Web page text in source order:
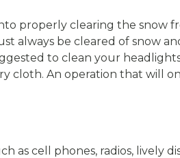
properly clearing the snow
always be cleared of snow
to clean your
cloth. An operation that will
as cell phones, radios, lively